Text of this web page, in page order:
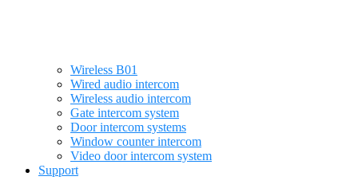
Wireless B01
Wired audio intercom
Wireless audio intercom
Gate intercom system
Door intercom systems
Window counter intercom
Video door intercom system
Support